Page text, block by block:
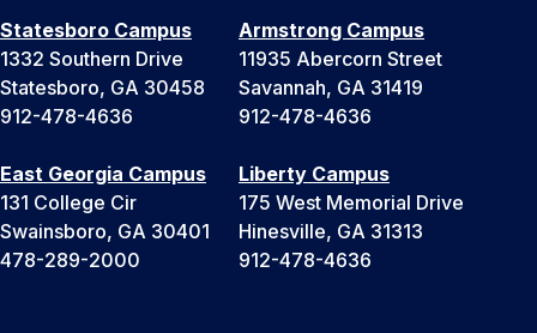
Statesboro Campus
1332 Southern Drive
Statesboro, GA 30458
912-478-4636
Armstrong Campus
11935 Abercorn Street
Savannah, GA 31419
912-478-4636
East Georgia Campus
131 College Cir
Swainsboro, GA 30401
478-289-2000
Liberty Campus
175 West Memorial Drive
Hinesville, GA 31313
912-478-4636